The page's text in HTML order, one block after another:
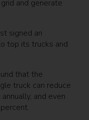
and generate
signed an
top its trucks and
that the
truck can reduce
and even